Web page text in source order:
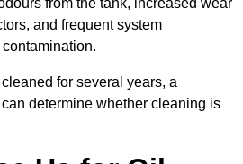
from the tank, increased wear
and frequent system
for several years, a
determine whether cleaning is